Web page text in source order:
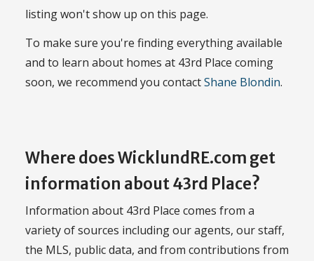
listing won't show up on this page.
To make sure you're finding everything available
and to learn about homes at 43rd Place coming
soon, we recommend you contactShane Blondin.
Where does WicklundRE.com get
information about 43rd Place?
Information about 43rd Place comes from a
variety of sources including our agents, our staff,
the MLS, public data, and from contributions from